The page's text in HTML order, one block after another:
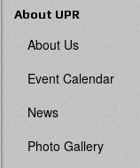
About UPR
About Us
Event Calendar
News
Photo Gallery